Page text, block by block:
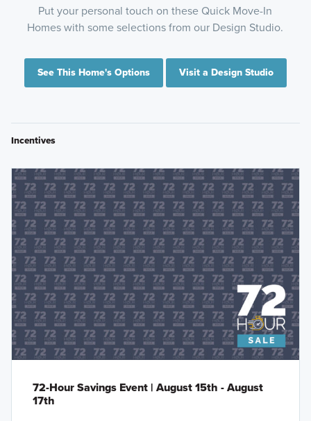
Put your personal touch on these Quick Move-In
Homes with some selections from our Design Studio.
See This Home's Options Visit a Design Studio
Incentives
72-Hour Savings Event | August 15th - August
17th